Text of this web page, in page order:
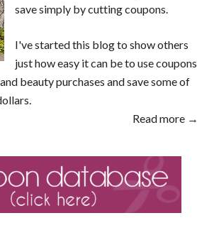
save simply by cutting coupons.
I've started this blog to show others
just how easy it can be to use coupons
beauty purchases and save some of
Read more →